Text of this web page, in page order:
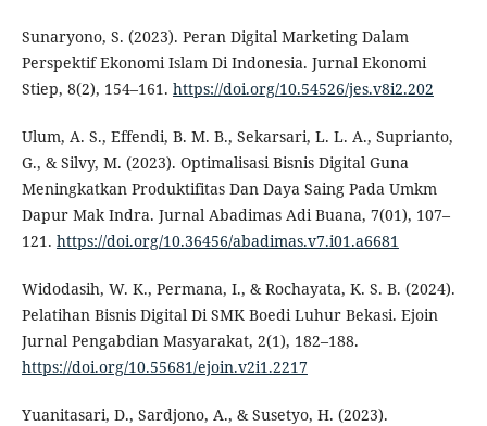
Sunaryono, S. (2023). Peran Digital Marketing Dalam
Perspektif Ekonomi Islam Di Indonesia. Jurnal Ekonomi
Stiep, 8(2), 154–161. https://doi.org/10.54526/jes.v8i2.202
Ulum, A. S., Effendi, B. M. B., Sekarsari, L. L. A., Suprianto,
G., & Silvy, M. (2023). Optimalisasi Bisnis Digital Guna
Meningkatkan Produktifitas Dan Daya Saing Pada Umkm
Dapur Mak Indra. Jurnal Abadimas Adi Buana, 7(01), 107–
121. https://doi.org/10.36456/abadimas.v7.i01.a6681
Widodasih, W. K., Permana, I., & Rochayata, K. S. B. (2024).
Pelatihan Bisnis Digital Di SMK Boedi Luhur Bekasi. Ejoin
Jurnal Pengabdian Masyarakat, 2(1), 182–188.
https://doi.org/10.55681/ejoin.v2i1.2217
Yuanitasari, D., Sardjono, A., & Susetyo, H. (2023).